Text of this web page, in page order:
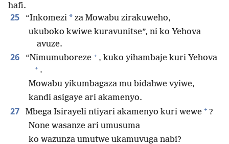
hafi.
25 “Inkomezi * za Mowabu zirakuweho,
ukuboko kwiwe kuravunitse”, ni ko Yehova
avuze.
26 “Nimumuboreze + , kuko yihambaje kuri Yehova
+ .
Mowabu yikumbagaza mu bidahwe vyiwe,
kandi asigaye ari akamenyo.
27 Mbega Isirayeli ntiyari akamenyo kuri wewe + ?
None wasanze ari umusuma
ko wazunza umutwe ukamuvuga nabi?